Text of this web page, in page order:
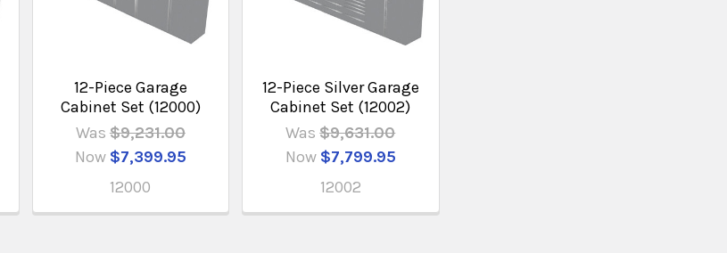
12-Piece Garage
Cabinet Set (12000)
Was $9,231.00
Now $7,399.95
12000
12-Piece Silver Garage
Cabinet Set (12002)
Was $9,631.00
Now $7,799.95
12002